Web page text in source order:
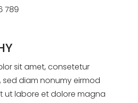
789
sit amet, consetetur
sed diam nonumy eirmod
ut labore et dolore magna